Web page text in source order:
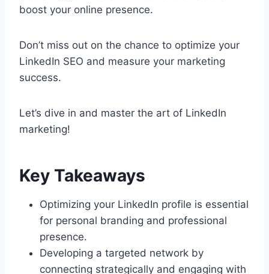
boost your online presence.
Don’t miss out on the chance to optimize your
LinkedIn SEO and measure your marketing
success.
Let’s dive in and master the art of LinkedIn
marketing!
Key Takeaways
Optimizing your LinkedIn profile is essential
for personal branding and professional
presence.
Developing a targeted network by
connecting strategically and engaging with